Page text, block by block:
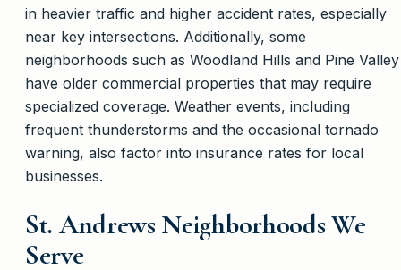
in heavier traffic and higher accident rates, especially
near key intersections. Additionally, some
neighborhoods such as Woodland Hills and Pine Valley
have older commercial properties that may require
specialized coverage. Weather events, including
frequent thunderstorms and the occasional tornado
warning, also factor into insurance rates for local
businesses.
St. Andrews Neighborhoods We
Serve